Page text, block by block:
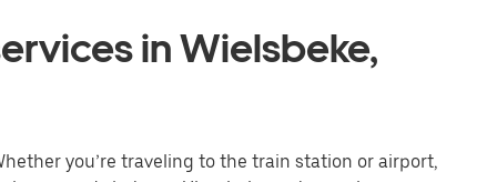
in Wielsbeke,
you’re traveling to the train station or airport,